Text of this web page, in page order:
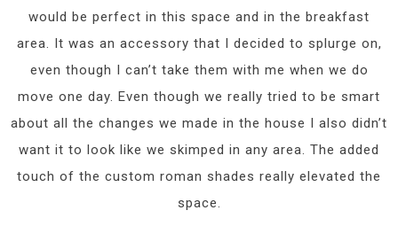
would be perfect in this space and in the breakfast
area. It was an accessory that I decided to splurge on,
even though I can’t take them with me when we do
move one day. Even though we really tried to be smart
about all the changes we made in the house I also didn’t
want it to look like we skimped in any area. The added
touch of the custom roman shades really elevated the
space.